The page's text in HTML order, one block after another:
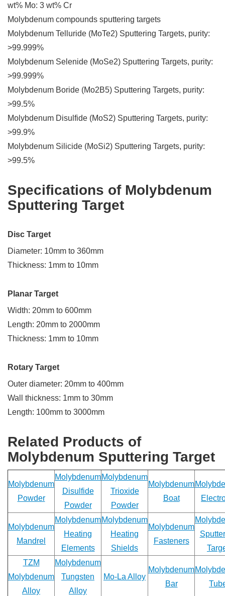
wt% Mo: 3 wt% Cr
Molybdenum compounds sputtering targets
Molybdenum Telluride (MoTe2) Sputtering Targets, purity:
>99.999%
Molybdenum Selenide (MoSe2) Sputtering Targets, purity:
>99.999%
Molybdenum Boride (Mo2B5) Sputtering Targets, purity:
>99.5%
Molybdenum Disulfide (MoS2) Sputtering Targets, purity:
>99.9%
Molybdenum Silicide (MoSi2) Sputtering Targets, purity:
>99.5%
Specifications of Molybdenum
Sputtering Target
Disc Target
Diameter: 10mm to 360mm
Thickness: 1mm to 10mm
Planar Target
Width: 20mm to 600mm
Length: 20mm to 2000mm
Thickness: 1mm to 10mm
Rotary Target
Outer diameter: 20mm to 400mm
Wall thickness: 1mm to 30mm
Length: 100mm to 3000mm
Related Products of
Molybdenum Sputtering Target
Molybdenum
Powder
Molybdenum
Disulfide
Powder
Molybdenum
Trioxide
Powder
Molybdenum
Boat
Molybdenum
Mandrel
Molybdenum
Heating
Elements
Molybdenum
Heating
Shields
Molybdenum
Fasteners
TZM
Molybdenum
Alloy
Molybdenum
Tungsten
Alloy
Mo-La Alloy
Molybdenum
Bar
a
quote.
We
will
be
back
to
you
ASAP!
Name
*